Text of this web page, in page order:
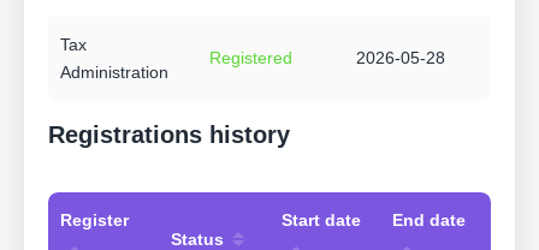
Tax
Administration
Registered 2026-05-28
Registrations history
Register
Status
Start date End date